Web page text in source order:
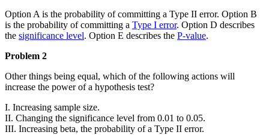
Option A is the probability of committing a Type II error. Option B
is the probability of committing a Type I error. Option D describes
the significance level. Option E describes the P-value.
Problem 2
Other things being equal, which of the following actions will
increase the power of a hypothesis test?
I. Increasing sample size.
II. Changing the significance level from 0.01 to 0.05.
III. Increasing beta, the probability of a Type II error.